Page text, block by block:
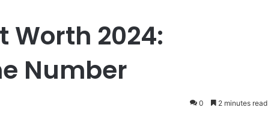
Worth 2024:
Number
0 2 minutes read